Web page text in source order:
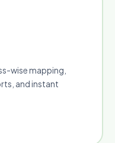
wise mapping,
and instant